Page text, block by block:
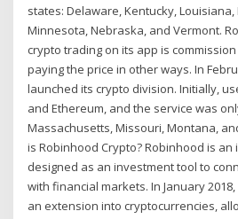
states: Delaware, Kentucky,
Minnesota, Nebraska, and Vermont.
crypto trading on its app is
paying the price in other ways. In
launched its crypto division. Initially,
and Ethereum, and the service was
Massachusetts, Missouri, Montana,
is Robinhood Crypto? Robinhood is an
designed as an investment tool to
with financial markets. In January
an extension into cryptocurrencies,